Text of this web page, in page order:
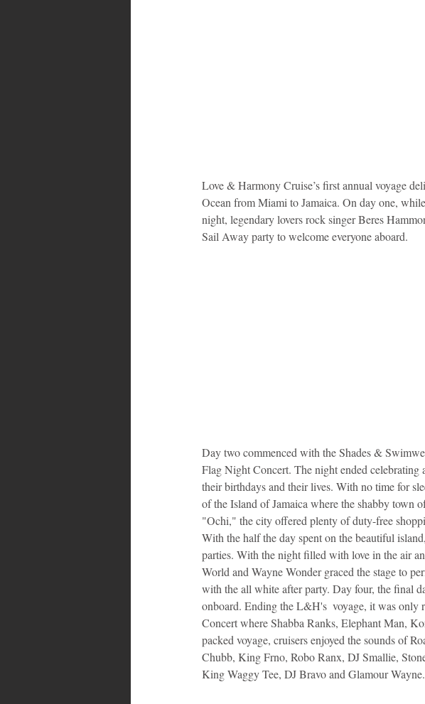
Love & Harmony Cruise’s first annual voyage
Ocean from Miami to Jamaica. On day one,
night, legendary lovers rock singer Beres
Sail Away party to welcome everyone aboard.
Day two commenced with the Shades &
Flag Night Concert. The night ended
their birthdays and their lives. With no time for
of the Island of Jamaica where the shabby town
"Ochi," the city offered plenty of duty-free
With the half the day spent on the beautiful
parties. With the night filled with love in the air
World and Wayne Wonder graced the stage to
with the all white after party. Day four, the final
onboard. Ending the L&H's  voyage, it was only
Concert where Shabba Ranks, Elephant Man,
packed voyage, cruisers enjoyed the sounds of
Chubb, King Frno, Robo Ranx, DJ Smallie,
King Waggy Tee, DJ Bravo and Glamour Wayne.